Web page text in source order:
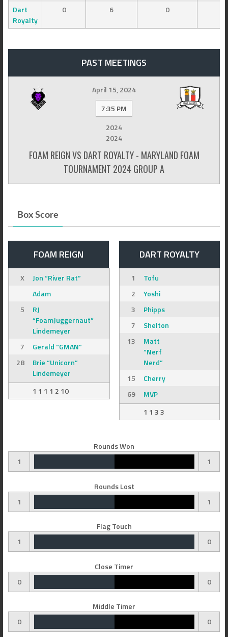
Dart
Royalty
0 6 0
PAST MEETINGS
April 15, 2024
7:35 PM
2024
2024
FOAM REIGN VS DART ROYALTY - MARYLAND FOAM
TOURNAMENT 2024 GROUP A
Box Score
FOAM REIGN
X
Jon “River Rat”
Adam
5
RJ
“FoamJuggernaut”
Lindemeyer
7
Gerald “GMAN”
28
Brie “Unicorn”
Lindemeyer
1 1 1 1 2 10
DART ROYALTY
1
Tofu
2
Yoshi
3
Phipps
7
Shelton
13
Matt
“Nerf
Nerd”
15
Cherry
69
MVP
1 1 3 3
Rounds Won
1
1
Rounds Lost
1
1
Flag Touch
1
0
Close Timer
0
0
Middle Timer
0
0